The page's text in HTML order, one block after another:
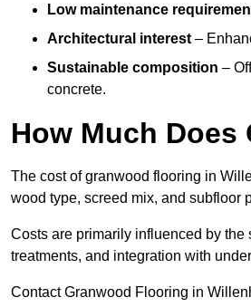
Low maintenance
Architectural interest –
Sustainable composition –
concrete.
How Much
The cost of granwood flooring in
wood type, screed mix, and subfloor
Costs are primarily influenced by
treatments, and integration with
Contact Granwood Flooring in